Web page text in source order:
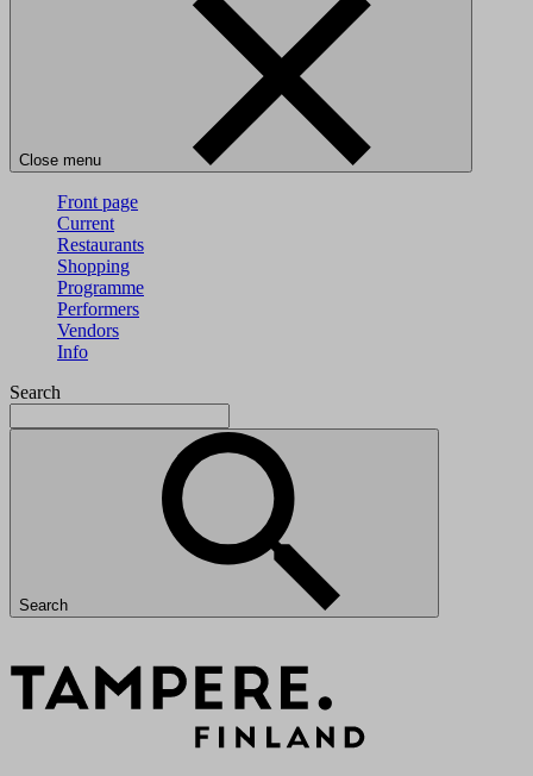
Close menu
Front page
Current
Restaurants
Shopping
Programme
Performers
Vendors
Info
Search
Search